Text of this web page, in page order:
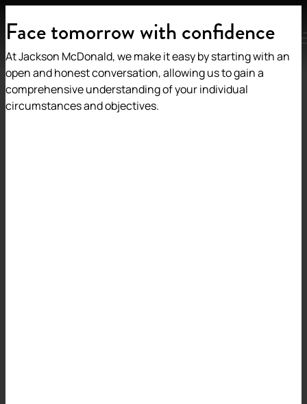
MENU
Face tomorrow with confidence
At Jackson McDonald, we make it easy by starting with an
open and honest conversation, allowing us to gain a
comprehensive understanding of your individual
circumstances and objectives.